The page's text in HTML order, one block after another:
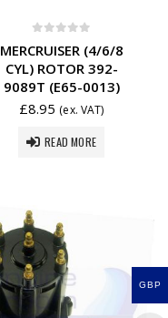
MERCRUISER (4/6/8
CYL) ROTOR 392-
9089T (E65-0013)
£8.95 (ex. VAT)
READ MORE
GBP